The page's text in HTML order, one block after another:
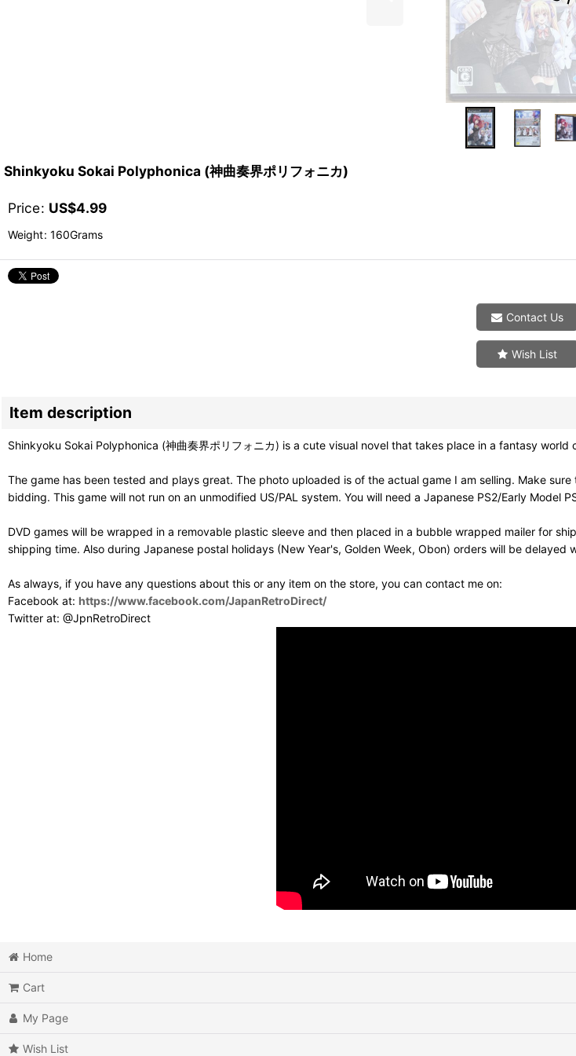
Shinkyoku Sokai Polyphonica (神曲奏界ポリフォニカ)
Price: US$4.99
Weight: 160Grams
Contact Us
Wish List
Item description
Shinkyoku Sokai Polyphonica (神曲奏界ポリフォニカ) is a cute visual novel that takes place in a fantasy
The game has been tested and plays great. The photo uploaded is of the actual game I am selling. Make
bidding. This game will not run on an unmodified US/PAL system. You will need a Japanese PS2/Early Model
DVD games will be wrapped in a removable plastic sleeve and then placed in a bubble wrapped mailer for
shipping time. Also during Japanese postal holidays (New Year's, Golden Week, Obon) orders will be delayed
As always, if you have any questions about this or any item on the store, you can contact me on:
Facebook at: https://www.facebook.com/JapanRetroDirect/
Twitter at: @JpnRetroDirect
Home
Cart
My Page
Wish List